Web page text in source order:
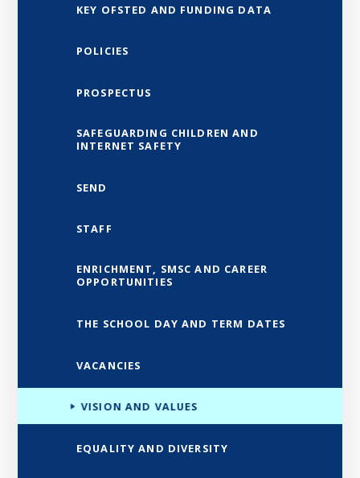
KEY OFSTED AND FUNDING DATA
POLICIES
PROSPECTUS
SAFEGUARDING CHILDREN AND
INTERNET SAFETY
SEND
STAFF
ENRICHMENT, SMSC AND CAREER
OPPORTUNITIES
THE SCHOOL DAY AND TERM DATES
VACANCIES
VISION AND VALUES
EQUALITY AND DIVERSITY